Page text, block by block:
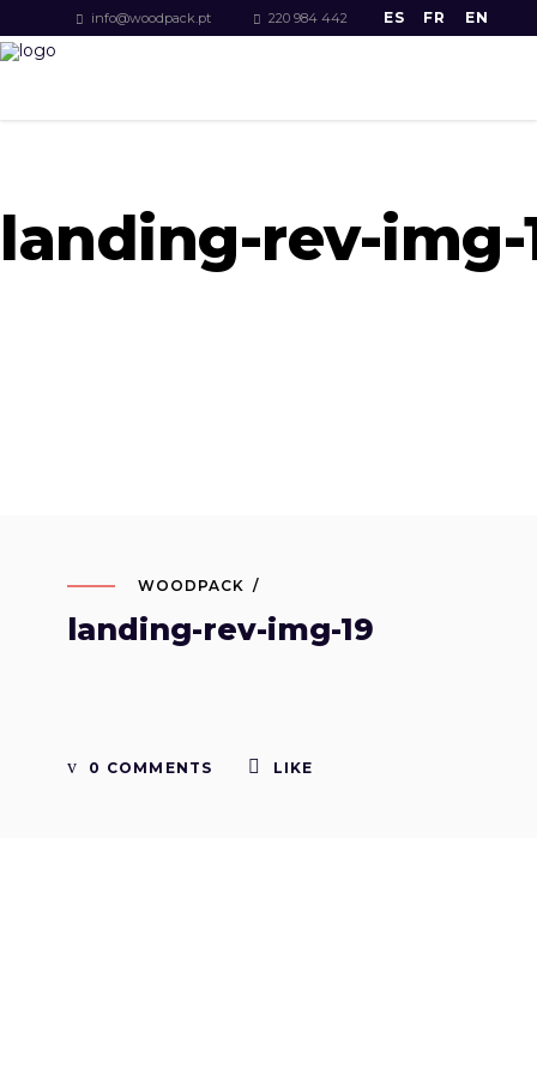
info@woodpack.pt 220 984 442 ES FR EN
landing-rev-img-
WOODPACK
landing-rev-img-19
0 COMMENTS LIKE